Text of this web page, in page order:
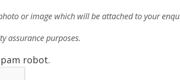
or image which will be attached to your
assurance purposes.
robot.